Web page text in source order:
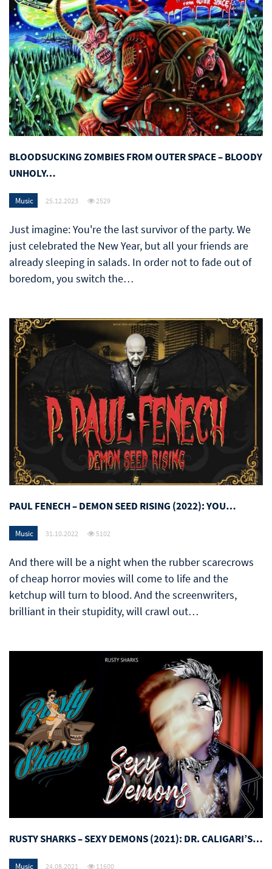
BLOODSUCKING ZOMBIES FROM OUTER SPACE – BLOODY
UNHOLY…
Music 25.12.2023 2529
Just imagine: You're the last survivor of the party. We
just celebrated the New Year, but all your friends are
already sleeping in salads. In order not to fade out of
boredom, you switch the…
PAUL FENECH – DEMON SEED RISING (2022): YOU…
Music 31.10.2022 5102
And there will be a night when the rubber scarecrows
of cheap horror movies will come to life and the
ketchup will turn to blood. And the screenwriters,
brilliant in their stupidity, will crawl out…
RUSTY SHARKS – SEXY DEMONS (2021): DR. CALIGARI’S…
Music 24.08.2021 11600